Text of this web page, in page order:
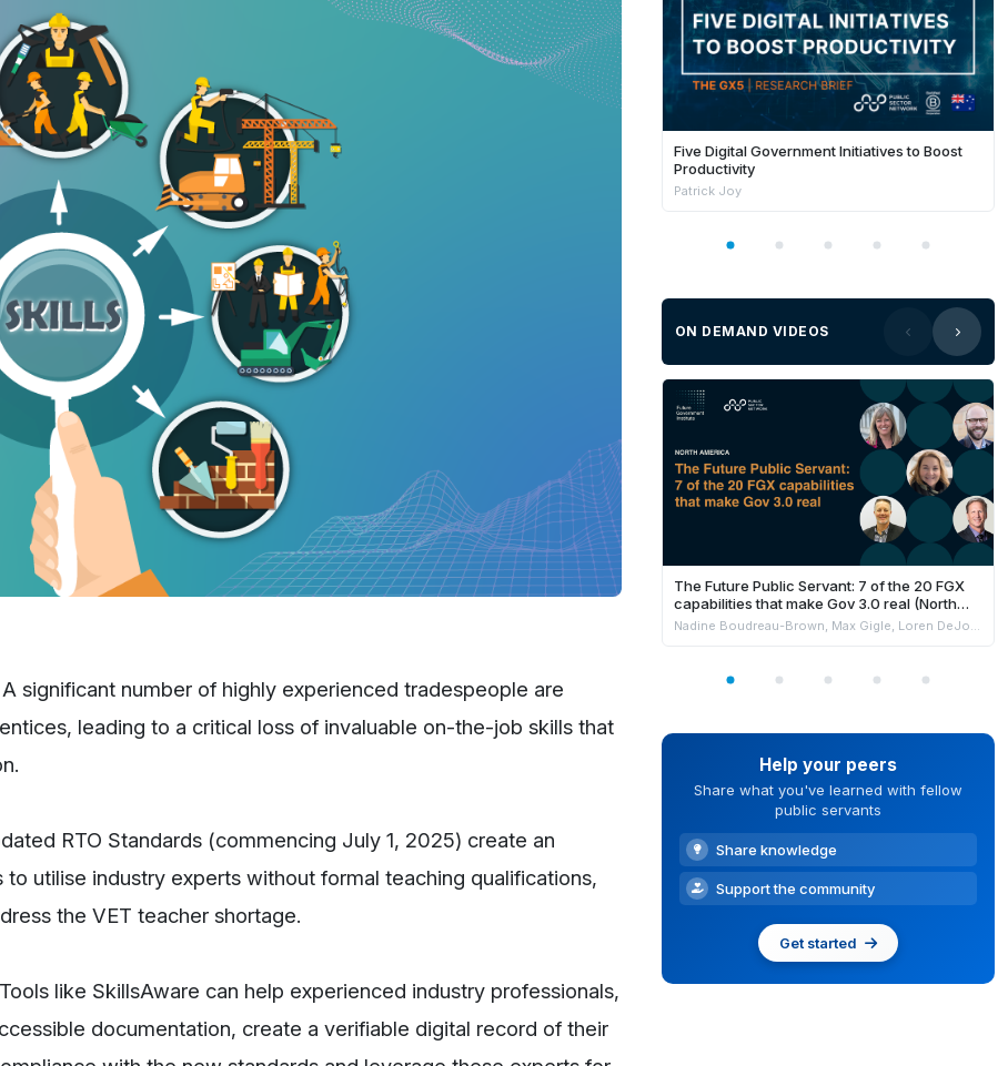
A significant number of highly experienced tradespeople are
leading to a critical loss of invaluable on-the-job skills that
RTO Standards (commencing July 1, 2025) create an
utilise industry experts without formal teaching qualifications,
the VET teacher shortage.
Tools like SkillsAware can help experienced industry professionals,
documentation, create a verifiable digital record of their
Five Digital Government Initiatives to Boost
Productivity
Patrick Joy
ON DEMAND VIDEOS
The Future Public Servant: 7 of the 20 FGX
capabilities that make Gov 3.0 real (North
America)
Help your peers
Share what you've learned with fellow
public servants
Share knowledge
Support the community
Get started